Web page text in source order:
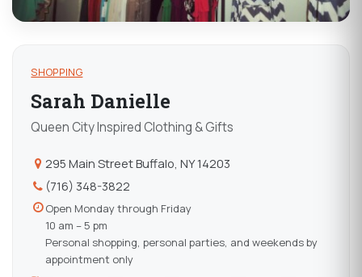
SHOPPING
Sarah Danielle
Queen City Inspired Clothing & Gifts
295 Main Street Buffalo, NY 14203
(716) 348-3822
Open Monday through Friday
10 am – 5 pm
Personal shopping, personal parties, and weekends by
appointment only